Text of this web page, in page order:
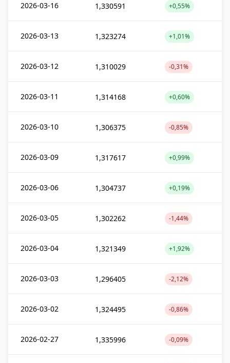
2026-03-16 1,330591 +0,55%
2026-03-13 1,323274 +1,01%
2026-03-12 1,310029 -0,31%
2026-03-11 1,314168 +0,60%
2026-03-10 1,306375 -0,85%
2026-03-09 1,317617 +0,99%
2026-03-06 1,304737 +0,19%
2026-03-05 1,302262 -1,44%
2026-03-04 1,321349 +1,92%
2026-03-03 1,296405 -2,12%
2026-03-02 1,324495 -0,86%
2026-02-27 1,335996 -0,09%